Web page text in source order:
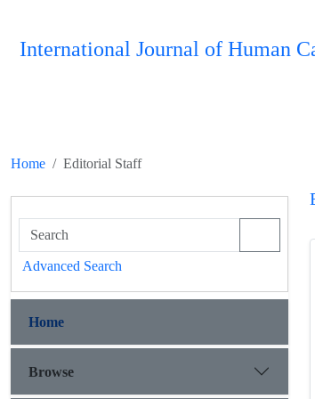
International Journal of Human
Home Editorial Staff
Advanced Search
Home
Browse